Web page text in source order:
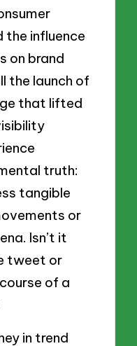
the influence
on brand
the launch of
that lifted
truth:
tangible
or
Isn’t it
tweet or
of a
in trend